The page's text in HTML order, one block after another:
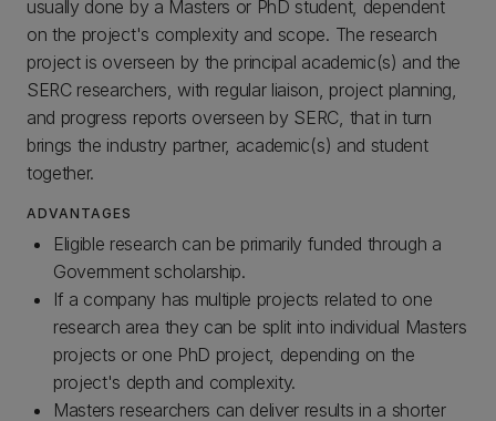
usually done by a Masters or PhD student, dependent
on the project's complexity and scope. The research
project is overseen by the principal academic(s) and the
SERC researchers, with regular liaison, project planning,
and progress reports overseen by SERC, that in turn
brings the industry partner, academic(s) and student
together.
ADVANTAGES
Eligible research can be primarily funded through a
Government scholarship.
If a company has multiple projects related to one
research area they can be split into individual Masters
projects or one PhD project, depending on the
project's depth and complexity.
Masters researchers can deliver results in a shorter